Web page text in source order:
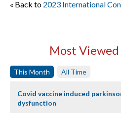
« Back to 2023 International
Most
This Month All Time
Covid vaccine induced
dysfunction